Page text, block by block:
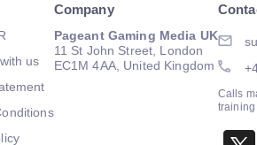
us
Company
Pageant Gaming Media UK
11 St John Street, London
EC1M 4AA, United Kingdom
Calls